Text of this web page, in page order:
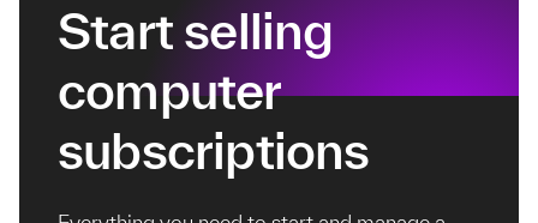
Start selling
computer
subscriptions